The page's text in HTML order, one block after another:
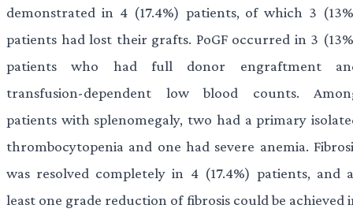
demonstrated in 4 (17.4%) patients, of which 3
patients had lost their grafts. PoGF occurred in 3
patients who had full donor engraftment
transfusion-dependent low blood counts.
patients with splenomegaly, two had a primary
thrombocytopenia and one had severe anemia.
was resolved completely in 4 (17.4%) patients, and
least one grade reduction of fibrosis could be achieved